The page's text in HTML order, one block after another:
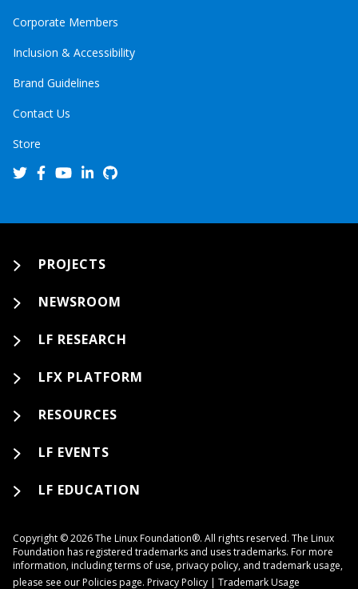
Corporate Members
Inclusion & Accessibility
Brand Guidelines
Contact Us
Store
PROJECTS
NEWSROOM
LF RESEARCH
LFX PLATFORM
RESOURCES
LF EVENTS
LF EDUCATION
Copyright © 2026 The Linux Foundation®. All rights reserved. The Linux
Foundation has registered trademarks and uses trademarks. For more
information, including terms of use, privacy policy, and trademark usage,
please see ourPoliciespage. Privacy Policy | Trademark Usage